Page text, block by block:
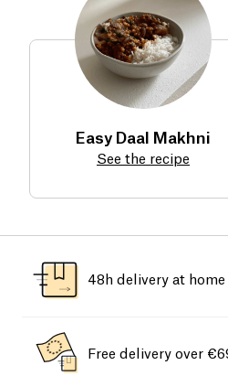
Easy Daal Makhni
See the recipe
48h delivery at
Free delivery over